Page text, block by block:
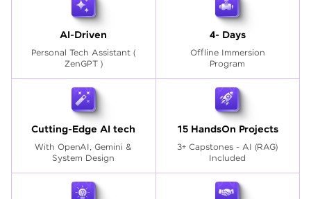
AI-Driven
Personal Tech Assistant (
ZenGPT )
4- Days
Offline Immersion
Program
Cutting-Edge AI tech
With OpenAI, Gemini &
System Design
15 HandsOn Projects
3+ Capstones - AI (RAG)
Included